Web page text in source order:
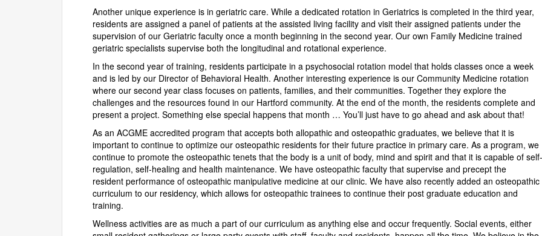
Another unique experience is in geriatric care. While a dedicated rotation in Geriatrics is completed in the third year,
residents are assigned a panel of patients at the assisted living facility and visit their assigned patients under the
supervision of our Geriatric faculty once a month beginning in the second year. Our own Family Medicine trained
geriatric specialists supervise both the longitudinal and rotational experience.
In the second year of training, residents participate in a psychosocial rotation model that holds classes once a week
and is led by our Director of Behavioral Health. Another interesting experience is our Community Medicine rotation
where our second year class focuses on patients, families, and their communities. Together they explore the
challenges and the resources found in our Hartford community. At the end of the month, the residents complete and
present a project. Something else special happens that month … You’ll just have to go ahead and ask about that!
As an ACGME accredited program that accepts both allopathic and osteopathic graduates, we believe that it is
important to continue to optimize our osteopathic residents for their future practice in primary care. As a program, we
continue to promote the osteopathic tenets that the body is a unit of body, mind and spirit and that it is capable of self-
regulation, self-healing and health maintenance. We have osteopathic faculty that supervise and precept the
resident performance of osteopathic manipulative medicine at our clinic. We have also recently added an osteopathic
curriculum to our residency, which allows for osteopathic trainees to continue their post graduate education and
training.
Wellness activities are as much a part of our curriculum as anything else and occur frequently. Social events, either